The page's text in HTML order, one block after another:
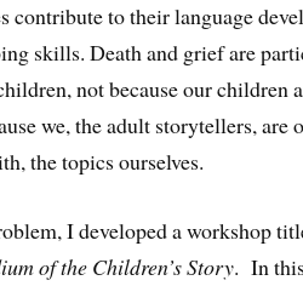
contribute to their language
skills. Death and grief are
not because our children
we, the adult storytellers, are
the topics ourselves.
I developed a workshop
of the Children’s Story. In